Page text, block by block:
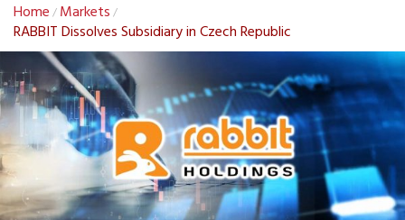
Home / Markets /
RABBIT Dissolves Subsidiary in Czech Republic